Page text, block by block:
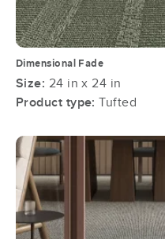
Dimensional Fade
Size: 24 in x 24 in
Product type:Tufted